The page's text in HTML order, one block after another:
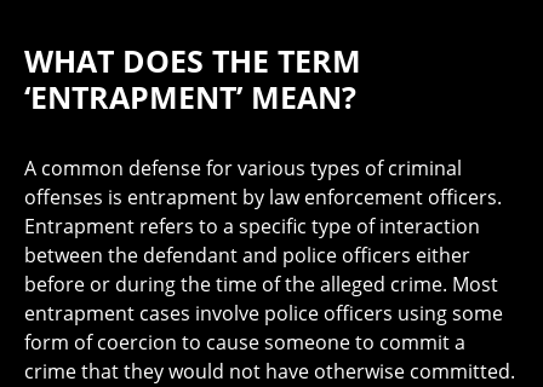
WHAT DOES THE TERM
‘ENTRAPMENT’ MEAN?
A common defense for various types of criminal
offenses is entrapment by law enforcement officers.
Entrapment refers to a specific type of interaction
between the defendant and police officers either
before or during the time of the alleged crime. Most
entrapment cases involve police officers using some
form of coercion to cause someone to commit a
crime that they would not have otherwise committed.